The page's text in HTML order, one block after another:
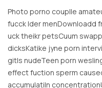
Photo porno couplle
fucck lder menDownloadd
uck theikr petsCuum
dicksKatike jyne porn
gitls nudeTeen porn
effect fuction sperm
accumulatiln